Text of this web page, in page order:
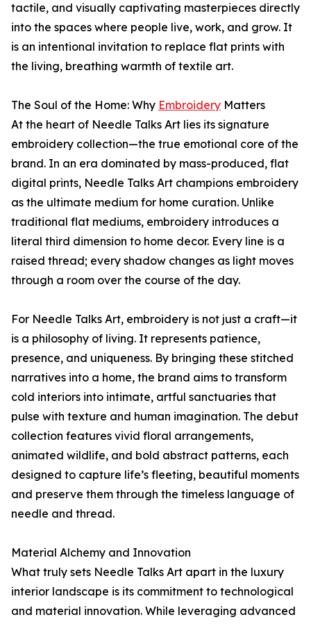
tactile, and visually captivating masterpieces directly
into the spaces where people live, work, and grow. It
is an intentional invitation to replace flat prints with
the living, breathing warmth of textile art.
The Soul of the Home: Why Embroidery Matters
At the heart of Needle Talks Art lies its signature
embroidery collection—the true emotional core of the
brand. In an era dominated by mass-produced, flat
digital prints, Needle Talks Art champions embroidery
as the ultimate medium for home curation. Unlike
traditional flat mediums, embroidery introduces a
literal third dimension to home decor. Every line is a
raised thread; every shadow changes as light moves
through a room over the course of the day.
For Needle Talks Art, embroidery is not just a craft—it
is a philosophy of living. It represents patience,
presence, and uniqueness. By bringing these stitched
narratives into a home, the brand aims to transform
cold interiors into intimate, artful sanctuaries that
pulse with texture and human imagination. The debut
collection features vivid floral arrangements,
animated wildlife, and bold abstract patterns, each
designed to capture life’s fleeting, beautiful moments
and preserve them through the timeless language of
needle and thread.
Material Alchemy and Innovation
What truly sets Needle Talks Art apart in the luxury
interior landscape is its commitment to technological
and material innovation. While leveraging advanced